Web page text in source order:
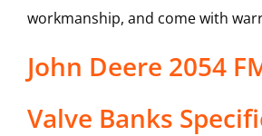
workmanship, and come with
John Deere 2054
Valve Banks